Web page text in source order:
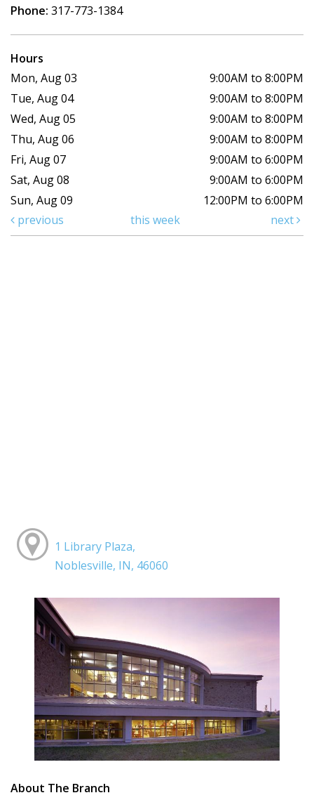
Phone: 317-773-1384
Hours
Mon, Aug 03
9:00AM to 8:00PM
Tue, Aug 04
9:00AM to 8:00PM
Wed, Aug 05
9:00AM to 8:00PM
Thu, Aug 06
9:00AM to 8:00PM
Fri, Aug 07
9:00AM to 6:00PM
Sat, Aug 08
9:00AM to 6:00PM
Sun, Aug 09
12:00PM to 6:00PM
previous
this week next
1 Library Plaza,
Noblesville, IN, 46060
About The Branch